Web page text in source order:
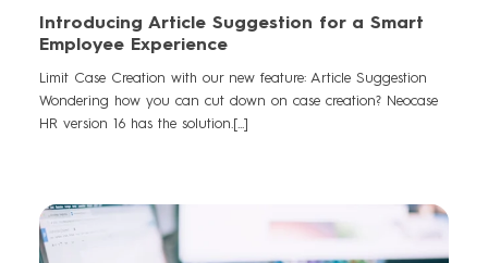
Introducing Article Suggestion for a Smart
Employee Experience
Limit Case Creation with our new feature: Article Suggestion
Wondering how you can cut down on case creation? Neocase
HR version 16 has the solution.[...]